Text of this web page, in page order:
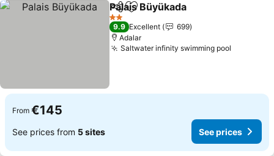
ShareAdd to favorites
Palais Büyükada
2 Stars
9.9 Excellent
699
Adalar
Saltwater infinity swimming pool
From €145
See prices from 5 sites See prices